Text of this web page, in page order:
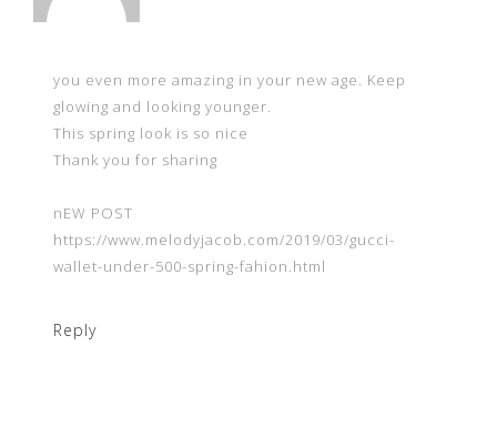
you even more amazing in your new age. Keep
glowing and looking younger.
This spring look is so nice
Thank you for sharing
nEW POST
https://www.melodyjacob.com/2019/03/gucci-
wallet-under-500-spring-fahion.html
Reply